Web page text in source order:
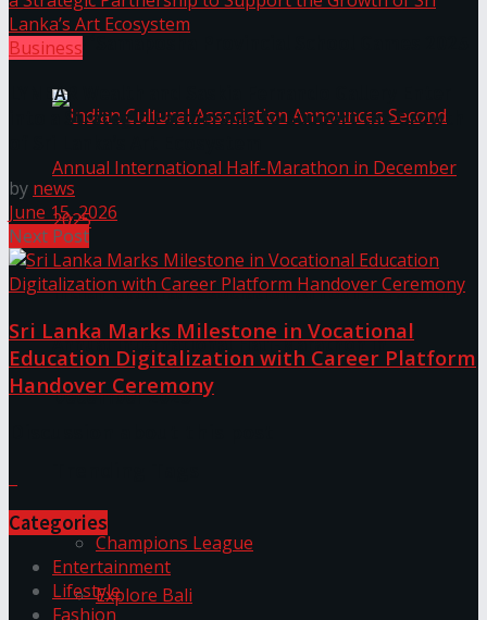
The ‘Samaposha Provincial School Games 2025
Indian Cultural Association Announces Second
Annual International Half-Marathon in
December 2025
Champions League
Explore Bali
Business
LYNEAR Wealth and Saskia Fernando Gallery Enter
into a Strategic Partnership to Support the Growth
by news
June 15, 2026
Next Post
Sri Lanka Marks Milestone in Vocational
Education Digitalization with Career Platform
Handover Ceremony
Categories
Entertainment
Lifestyle
Fashion